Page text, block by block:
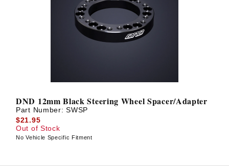
DND 12mm Black Steering Wheel Spacer/Adapter
Part Number:SWSP
$21.95
Out of Stock
No Vehicle Specific Fitment